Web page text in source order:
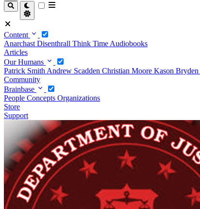
Content
Anarchast Disenthrall Think Time Audiobooks
Articles
Our Humans
Patrick Smith Andrew Scadden Christian Moore Kason Bryden
Community
Brainbase
People Concepts Organizations
Store
Support